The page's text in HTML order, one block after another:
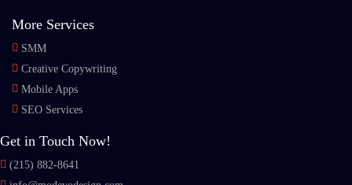
More Services
SMM
Creative Copywriting
Mobile Apps
SEO Services
Get in Touch Now!
(215) 882-8641